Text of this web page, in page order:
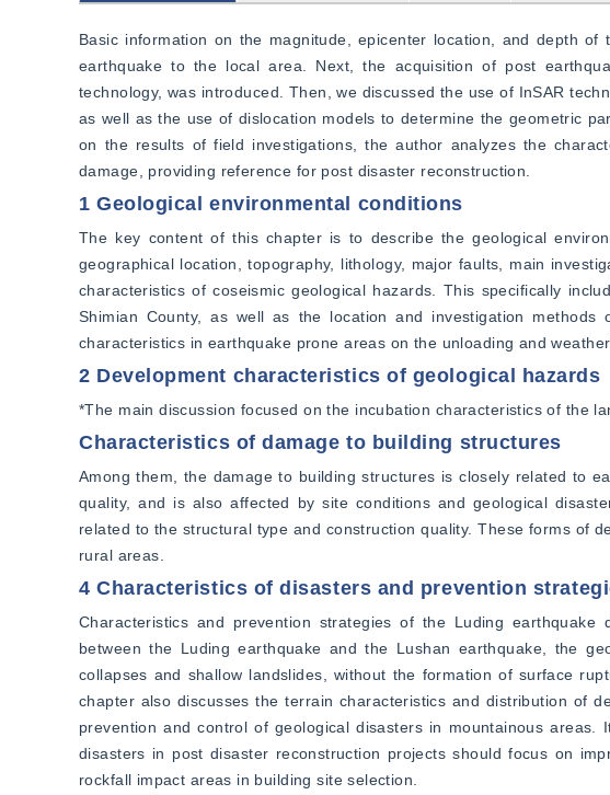
Basic information on the magnitude, epicenter location, and depth
earthquake to the local area. Next, the acquisition of post
technology, was introduced. Then, we discussed the use of InSAR
as well as the use of dislocation models to determine the geometric
on the results of field investigations, the author analyzes the
damage, providing reference for post disaster reconstruction.
1 Geological environmental conditions
The key content of this chapter is to describe the geological
geographical location, topography, lithology, major faults, main
characteristics of coseismic geological hazards. This specifically
Shimian County, as well as the location and investigation
characteristics in earthquake prone areas on the unloading and
2 Development characteristics of geological hazards
*The main discussion focused on the incubation characteristics of the
Characteristics of damage to building structures
Among them, the damage to building structures is closely related to
quality, and is also affected by site conditions and geological
related to the structural type and construction quality. These forms of
rural areas.
4 Characteristics of disasters and prevention
Characteristics and prevention strategies of the Luding
between the Luding earthquake and the Lushan earthquake, the
collapses and shallow landslides, without the formation of surface
chapter also discusses the terrain characteristics and distribution of
prevention and control of geological disasters in mountainous
disasters in post disaster reconstruction projects should focus on
rockfall impact areas in building site selection.